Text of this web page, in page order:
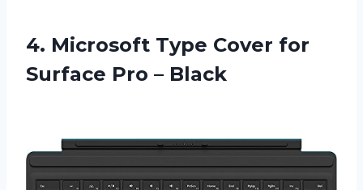
4. Microsoft Type Cover for
Surface Pro – Black